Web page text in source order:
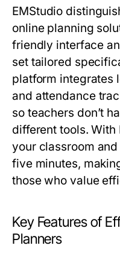
EMStudio
online planning
friendly interface
set tailored
platform integrates
and attendance
so teachers don’t
different tools. With
your classroom
five minutes,
those who value
Key Features of
Planners